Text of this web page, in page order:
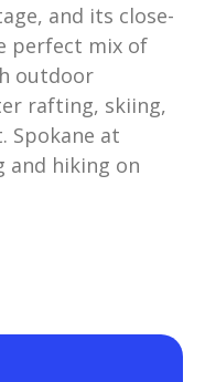
and its close-
perfect mix of
outdoor
rafting, skiing,
Spokane at
and hiking on